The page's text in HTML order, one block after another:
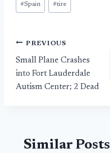
#Spain #tire
Post
navigation
PREVIOUS
Small Plane Crashes
into Fort Lauderdale
Autism Center; 2 Dead
Similar Posts